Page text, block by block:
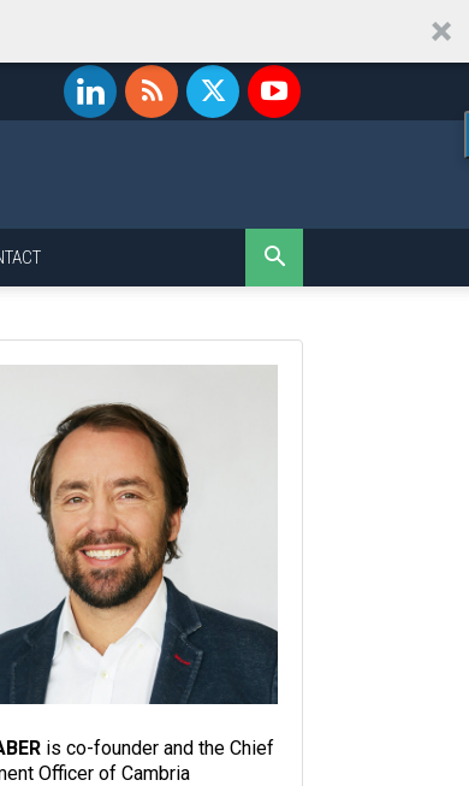
is co-founder and the Chief
Officer of Cambria